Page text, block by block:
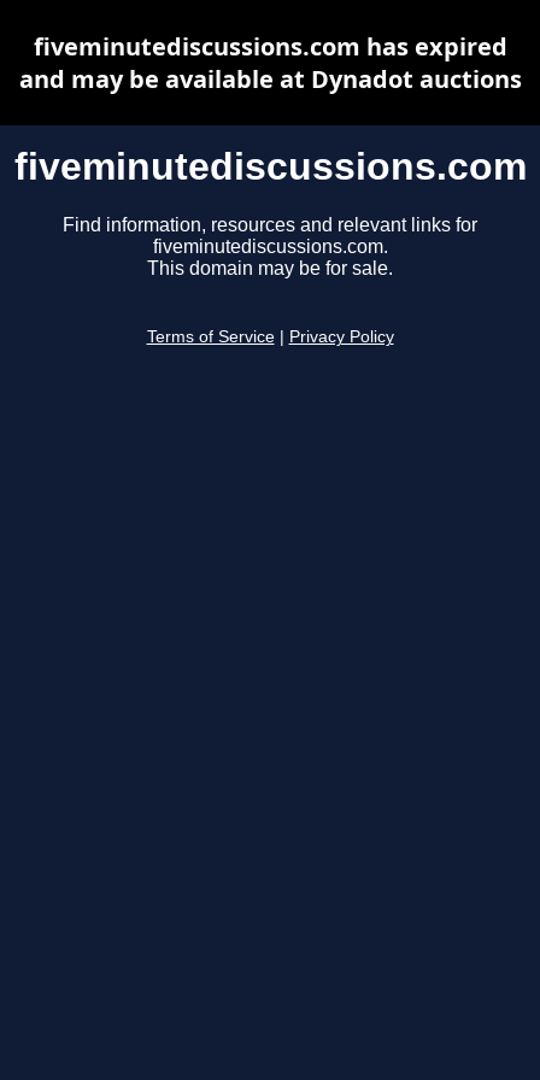
fiveminutediscussions.com
Find information, resources and relevant links for
fiveminutediscussions.com.
This domain may be for sale.
Terms of Service Privacy Policy
fiveminutediscussions.com has expired
and may be available at Dynadot auctions